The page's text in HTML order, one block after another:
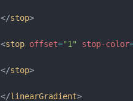
</stop>
<stop offset="1" stop-color
</stop>
</linearGradient>